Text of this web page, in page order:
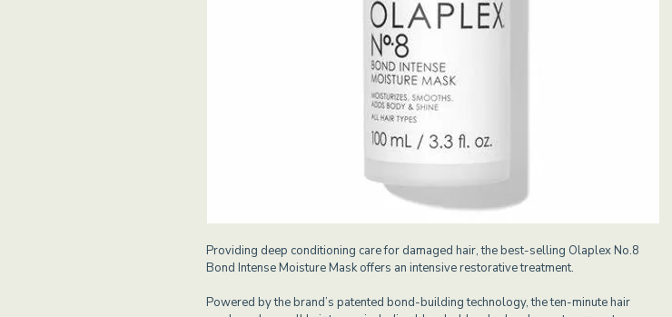
Providing deep conditioning care for damaged hair, the best-selling Olaplex No.8
Bond Intense Moisture Mask offers an intensive restorative treatment.
Powered by the brand’s patented bond-building technology, the ten-minute hair